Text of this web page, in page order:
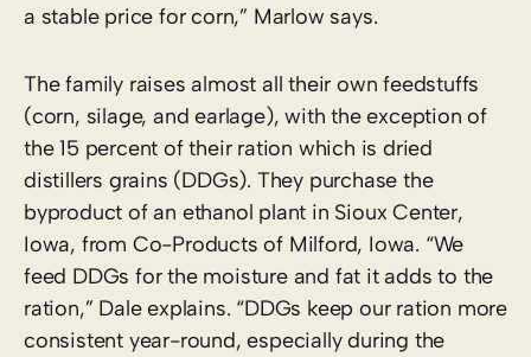
a stable price for corn,” Marlow says.
The family raises almost all their own feedstuffs
(corn, silage, and earlage), with the exception of
the 15 percent of their ration which is dried
distillers grains (DDGs). They purchase the
byproduct of an ethanol plant in Sioux Center,
Iowa, from Co-Products of Milford, Iowa. “We
feed DDGs for the moisture and fat it adds to the
ration,” Dale explains. “DDGs keep our ration more
consistent year-round, especially during the